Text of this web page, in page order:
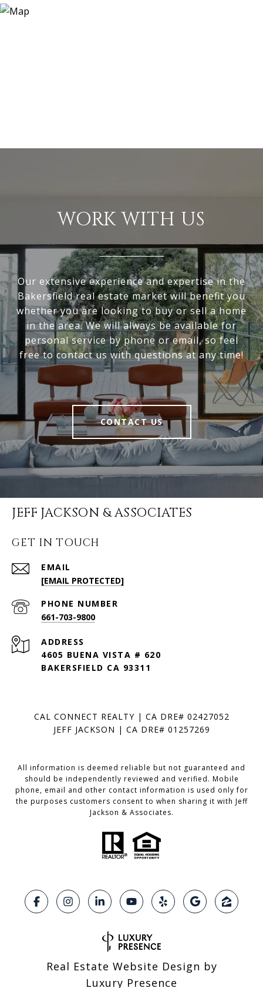
WORK WITH US
Our extensive experience and expertise in the
Bakersfield real estate market will benefit you
whether you are looking to buy or sell a home
in the area. We will always be available for
personal service by phone or email, so feel
free to contact us with questions at any time!
CONTACT US
JEFF JACKSON & ASSOCIATES
GET IN TOUCH
EMAIL
[EMAIL PROTECTED]
PHONE NUMBER
661-703-9800
ADDRESS
4605 BUENA VISTA # 620
BAKERSFIELD CA 93311
CAL CONNECT REALTY | CA DRE# 02427052
JEFF JACKSON | CA DRE# 01257269
All information is deemed reliable but not guaranteed and
should be independently reviewed and verified. Mobile
phone, email and other contact information is used only for
the purposes customers consent to when sharing it with Jeff
Jackson & Associates.
Real Estate Website Design by
Luxury Presence